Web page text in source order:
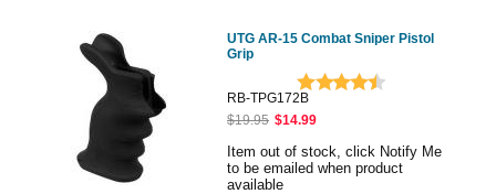
UTG AR-15 Combat Sniper Pistol
Grip
RB-TPG172B
$19.95 $14.99
Item out of stock, click Notify Me
to be emailed when product
available